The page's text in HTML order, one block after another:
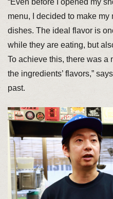
“Even before I opened my
menu, I decided to make
dishes. The ideal flavor is
while they are eating, but
To achieve this, there was a
the ingredients’ flavors,”
past.